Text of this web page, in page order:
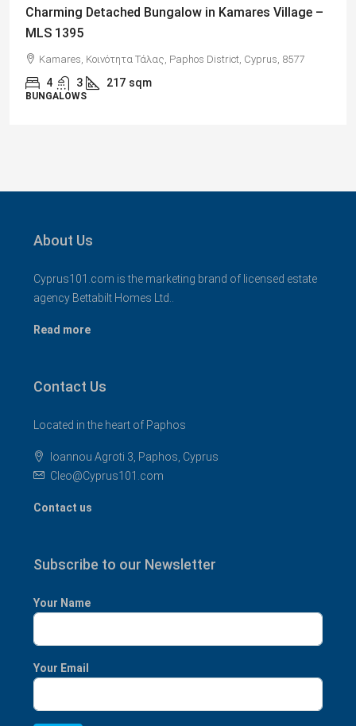
Charming 2 Bedroom End Apartment with Sea
Views, Paphos – MLS 1378
Paphos, Δήμος Πάφου, Πάφος, Κύπρος, 8045, Κύπρος
2 1 70
APARTMENTS
About Us
Cyprus101.com is the marketing brand of licensed estate
agency Bettabilt Homes Ltd..
Read more
Contact Us
Located in the heart of Paphos
Ioannou Agroti 3, Paphos, Cyprus
Cleo@Cyprus101.com
Contact us
Subscribe to our Newsletter
Your Name
Your Email